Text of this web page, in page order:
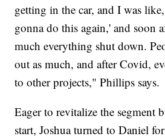
getting in the car, and I was
gonna do this again,' and soon
much everything shut down.
out as much, and after Covid,
to other projects," Phillips says.
Eager to revitalize the segment
start, Joshua turned to Daniel